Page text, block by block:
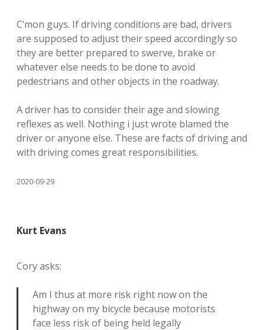
C’mon guys. If driving conditions are bad, drivers
are supposed to adjust their speed accordingly so
they are better prepared to swerve, brake or
whatever else needs to be done to avoid
pedestrians and other objects in the roadway.
A driver has to consider their age and slowing
reflexes as well. Nothing i just wrote blamed the
driver or anyone else. These are facts of driving and
with driving comes great responsibilities.
2020-09-29
Kurt Evans
Cory asks:
Am I thus at more risk right now on the
highway on my bicycle because motorists
face less risk of being held legally